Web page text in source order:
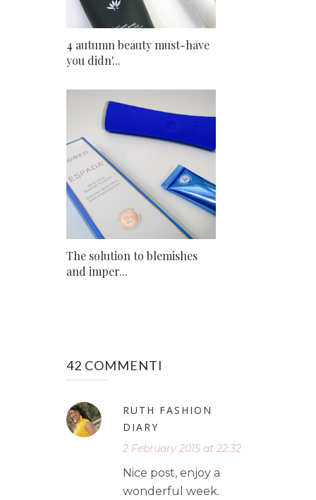
4 autumn beauty must-have
you didn'...
The solution to blemishes
and imper...
42 COMMENTI
RUTH FASHION
DIARY
2 February 2015 at 22:32
Nice post, enjoy a
wonderful week.